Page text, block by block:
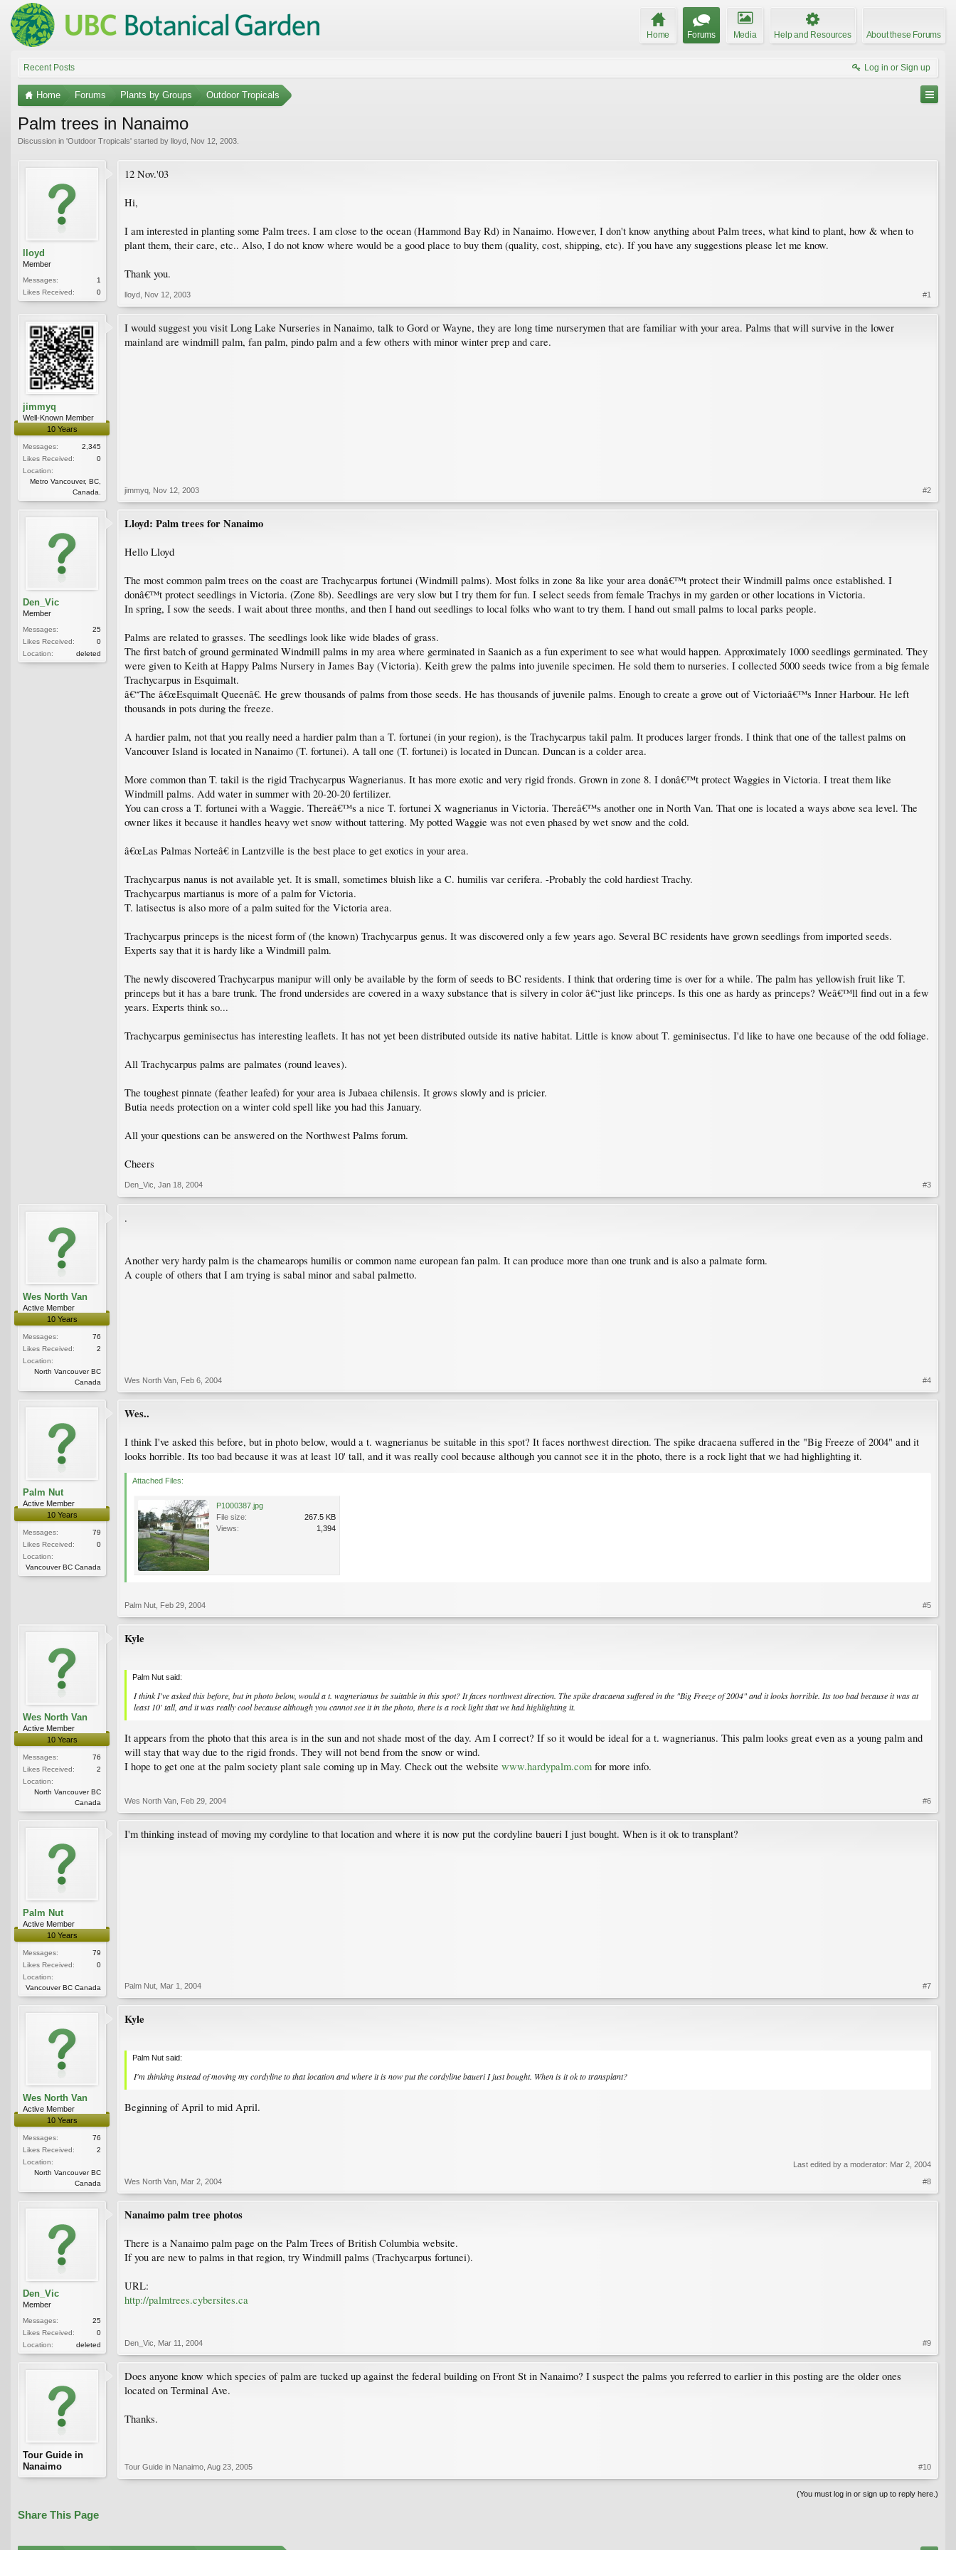
Home Forums Media Help and Resources About these Forums
Recent Posts Log in or Sign up
Home Forums Plants by Groups Outdoor Tropicals
Palm trees in Nanaimo
Discussion in 'Outdoor Tropicals' started by lloyd Nov 12, 2003
lloyd
Member
Messages:
1
Likes Received:
0
12 Nov.'03
Hi,
I am interested in planting some Palm trees. I am close to the ocean (Hammond Bay Rd) in Nanaimo. However, I don't know anything about Palm trees, what kind to plant, how & when to
plant them, their care, etc.. Also, I do not know where would be a good place to buy them (quality, cost, shipping, etc). If you have any suggestions please let me know.
Thank you.
lloyd Nov 12, 2003 #1
jimmyq
Well-Known Member
10 Years
Messages:
2,345
Likes Received:
0
Location:
Metro Vancouver, BC,
Canada.
I would suggest you visit Long Lake Nurseries in Nanaimo, talk to Gord or Wayne, they are long time nurserymen that are familiar with your area. Palms that will survive in the lower
mainland are windmill palm, fan palm, pindo palm and a few others with minor winter prep and care.
jimmyq Nov 12, 2003 #2
Den_Vic
Member
Messages:
25
Likes Received:
0
Location:
deleted
Lloyd: Palm trees for Nanaimo
Hello Lloyd
The most common palm trees on the coast are Trachycarpus fortunei (Windmill palms). Most folks in zone 8a like your area donâ€™t protect their Windmill palms once established. I
donâ€™t protect seedlings in Victoria. (Zone 8b). Seedlings are very slow but I try them for fun. I select seeds from female Trachys in my garden or other locations in Victoria.
In spring, I sow the seeds. I wait about three months, and then I hand out seedlings to local folks who want to try them. I hand out small palms to local parks people.
Palms are related to grasses. The seedlings look like wide blades of grass.
The first batch of ground germinated Windmill palms in my area where germinated in Saanich as a fun experiment to see what would happen. Approximately 1000 seedlings germinated. They
were given to Keith at Happy Palms Nursery in James Bay (Victoria). Keith grew the palms into juvenile specimen. He sold them to nurseries. I collected 5000 seeds twice from a big female
Trachycarpus in Esquimalt.
â€“The â€œEsquimalt Queenâ€. He grew thousands of palms from those seeds. He has thousands of juvenile palms. Enough to create a grove out of Victoriaâ€™s Inner Harbour. He left
thousands in pots during the freeze.
A hardier palm, not that you really need a hardier palm than a T. fortunei (in your region), is the Trachycarpus takil palm. It produces larger fronds. I think that one of the tallest palms on
Vancouver Island is located in Nanaimo (T. fortunei). A tall one (T. fortunei) is located in Duncan. Duncan is a colder area.
More common than T. takil is the rigid Trachycarpus Wagnerianus. It has more exotic and very rigid fronds. Grown in zone 8. I donâ€™t protect Waggies in Victoria. I treat them like
Windmill palms. Add water in summer with 20-20-20 fertilizer.
You can cross a T. fortunei with a Waggie. Thereâ€™s a nice T. fortunei X wagnerianus in Victoria. Thereâ€™s another one in North Van. That one is located a ways above sea level. The
owner likes it because it handles heavy wet snow without tattering. My potted Waggie was not even phased by wet snow and the cold.
â€œLas Palmas Norteâ€ in Lantzville is the best place to get exotics in your area.
Trachycarpus nanus is not available yet. It is small, sometimes bluish like a C. humilis var cerifera. -Probably the cold hardiest Trachy.
Trachycarpus martianus is more of a palm for Victoria.
T. latisectus is also more of a palm suited for the Victoria area.
Trachycarpus princeps is the nicest form of (the known) Trachycarpus genus. It was discovered only a few years ago. Several BC residents have grown seedlings from imported seeds.
Experts say that it is hardy like a Windmill palm.
The newly discovered Trachycarpus manipur will only be available by the form of seeds to BC residents. I think that ordering time is over for a while. The palm has yellowish fruit like T.
princeps but it has a bare trunk. The frond undersides are covered in a waxy substance that is silvery in color â€“just like princeps. Is this one as hardy as princeps? Weâ€™ll find out in a few
years. Experts think so...
Trachycarpus geminisectus has interesting leaflets. It has not yet been distributed outside its native habitat. Little is know about T. geminisectus. I'd like to have one because of the odd foliage.
All Trachycarpus palms are palmates (round leaves).
The toughest pinnate (feather leafed) for your area is Jubaea chilensis. It grows slowly and is pricier.
Butia needs protection on a winter cold spell like you had this January.
All your questions can be answered on the Northwest Palms forum.
Cheers
Den_Vic Jan 18, 2004 #3
Wes North Van
Active Member
10 Years
Messages:
76
Likes Received:
2
Location:
North Vancouver BC
Canada
.
Another very hardy palm is the chamearops humilis or common name european fan palm. It can produce more than one trunk and is also a palmate form.
A couple of others that I am trying is sabal minor and sabal palmetto.
Wes North Van Feb 6, 2004 #4
Palm Nut
Active Member
10 Years
Messages:
79
Likes Received:
0
Location:
Vancouver BC Canada
Wes..
I think I've asked this before, but in photo below, would a t. wagnerianus be suitable in this spot? It faces northwest direction. The spike dracaena suffered in the "Big Freeze of 2004" and it
looks horrible. Its too bad because it was at least 10' tall, and it was really cool because although you cannot see it in the photo, there is a rock light that we had highlighting it.
Attached Files:
P1000387.jpg
File size:
267.5 KB
Views:
1,394
Palm Nut Feb 29, 2004 #5
Wes North Van
Active Member
10 Years
Messages:
76
Likes Received:
2
Location:
North Vancouver BC
Canada
Kyle
Palm Nut said:
I think I've asked this before, but in photo below, would a t. wagnerianus be suitable in this spot? It faces northwest direction. The spike dracaena suffered in the "Big Freeze of 2004" and it looks horrible. Its too bad because it was at
least 10' tall, and it was really cool because although you cannot see it in the photo, there is a rock light that we had highlighting it.
It appears from the photo that this area is in the sun and not shade most of the day. Am I correct? If so it would be ideal for a t. wagnerianus. This palm looks great even as a young palm and
will stay that way due to the rigid fronds. They will not bend from the snow or wind.
I hope to get one at the palm society plant sale coming up in May. Check out the website www.hardypalm.com for more info.
Wes North Van Feb 29, 2004 #6
Palm Nut
Active Member
10 Years
Messages:
79
Likes Received:
0
Location:
Vancouver BC Canada
I'm thinking instead of moving my cordyline to that location and where it is now put the cordyline baueri I just bought. When is it ok to transplant?
Palm Nut Mar 1, 2004 #7
Wes North Van
Active Member
10 Years
Messages:
76
Likes Received:
2
Location:
North Vancouver BC
Canada
Kyle
Palm Nut said:
I'm thinking instead of moving my cordyline to that location and where it is now put the cordyline baueri I just bought. When is it ok to transplant?
Beginning of April to mid April.
Last edited by a moderator: Mar 2, 2004
Wes North Van Mar 2, 2004 #8
Den_Vic
Member
Messages:
25
Likes Received:
0
Location:
deleted
Nanaimo palm tree photos
There is a Nanaimo palm page on the Palm Trees of British Columbia website.
If you are new to palms in that region, try Windmill palms (Trachycarpus fortunei).
URL:
http://palmtrees.cybersites.ca
Den_Vic Mar 11, 2004 #9
Tour Guide in
Nanaimo
Does anyone know which species of palm are tucked up against the federal building on Front St in Nanaimo? I suspect the palms you referred to earlier in this posting are the older ones
located on Terminal Ave.
Thanks.
Tour Guide in Nanaimo Aug 23, 2005 #10
(You must log in or sign up to reply here.)
Share This Page